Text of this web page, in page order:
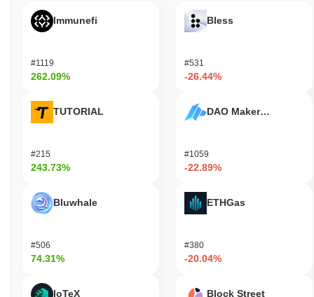
Immunefi
#1119
262.09%
TUTORIAL
#215
243.73%
Bluwhale
#506
74.31%
IoTeX
Bless
#531
-26.44%
DAO Maker Token
#1059
-22.89%
ETHGas
#380
-20.04%
Block Street